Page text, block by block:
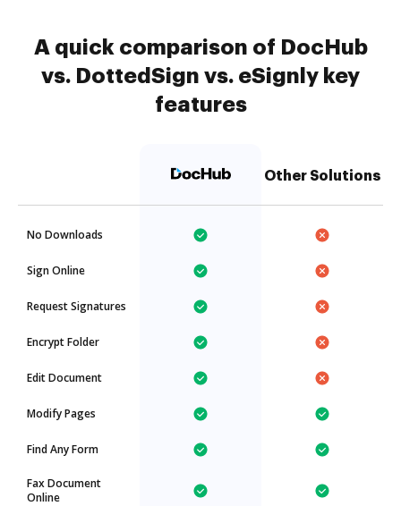
A quick comparison of DocHub
vs. DottedSign vs. eSignly key
features
Other Solutions
No Downloads
Sign Online
Request Signatures
Encrypt Folder
Edit Document
Modify Pages
Find Any Form
Fax Document
Online